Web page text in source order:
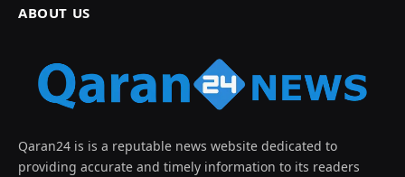
ABOUT US
Qaran24 is is a reputable news website dedicated to
providing accurate and timely information to its readers